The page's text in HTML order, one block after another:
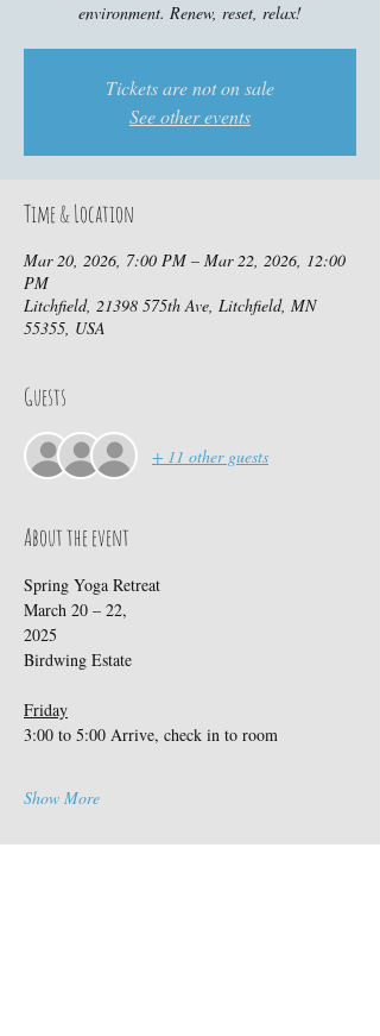
environment. Renew, reset, relax!
Tickets are not on sale
See other events
Time & Location
Mar 20, 2026, 7:00 PM – Mar 22, 2026, 12:00
PM
Litchfield, 21398 575th Ave, Litchfield, MN
55355, USA
Guests
+ 11 other guests
About the event
Spring Yoga Retreat
March 20 – 22,
2025
Birdwing Estate
Friday
3:00 to 5:00 Arrive, check in to room
Show More